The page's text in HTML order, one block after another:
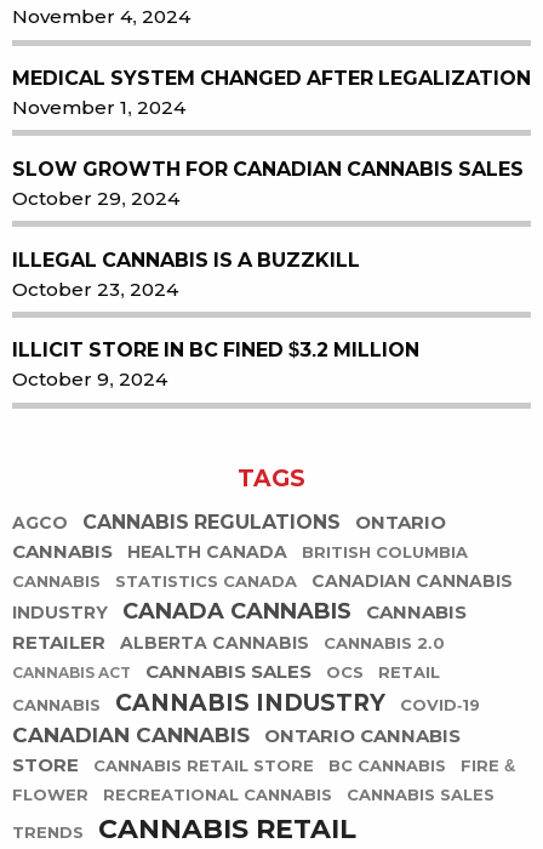
November 4, 2024
MEDICAL SYSTEM CHANGED AFTER LEGALIZATION
November 1, 2024
SLOW GROWTH FOR CANADIAN CANNABIS SALES
October 29, 2024
ILLEGAL CANNABIS IS A BUZZKILL
October 23, 2024
ILLICIT STORE IN BC FINED $3.2 MILLION
October 9, 2024
TAGS
AGCO CANNABIS REGULATIONS
ONTARIO
CANNABIS
HEALTH CANADA
BRITISH COLUMBIA
CANNABIS
STATISTICS CANADA
CANADIAN CANNABIS
INDUSTRY
CANADA CANNABIS
CANNABIS
RETAILER
ALBERTA CANNABIS CANNABIS 2.0
CANNABIS ACT CANNABIS SALES OCS
RETAIL
CANNABIS
CANNABIS INDUSTRY COVID-19
CANADIAN CANNABIS
ONTARIO CANNABIS
STORE
CANNABIS RETAIL STORE BC CANNABIS
FIRE &
FLOWER
RECREATIONAL CANNABIS CANNABIS SALES
TRENDS CANNABIS RETAIL